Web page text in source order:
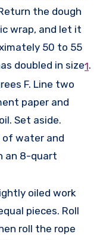
the dough
wrap, and let it
50 to 55
doubled in size1.
F. Line two
paper and
Set aside.
of water and
an 8-quart
oiled work
pieces. Roll
roll the rope